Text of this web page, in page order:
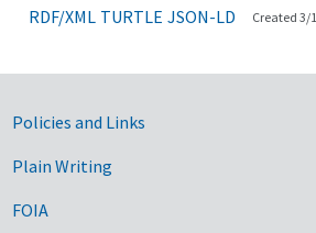
RDF/XML TURTLE JSON-LD Created 3/
Government Links
Policies and Links
Plain Writing
FOIA